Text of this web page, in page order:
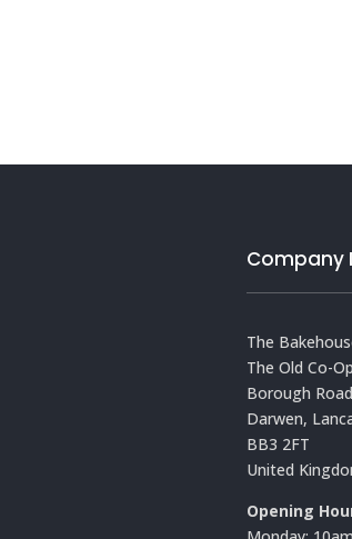
Company
The
The Old Co-
Borough Road
Darwen,
BB3 2FT
United
Opening